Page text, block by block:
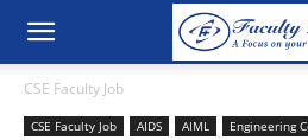
CSE Faculty Job
CSE Faculty Job AIDS AIML
Engineering